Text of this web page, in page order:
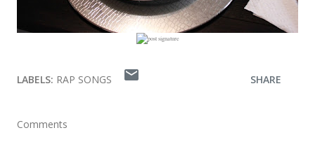
LABELS: RAP SONGS SHARE
Comments